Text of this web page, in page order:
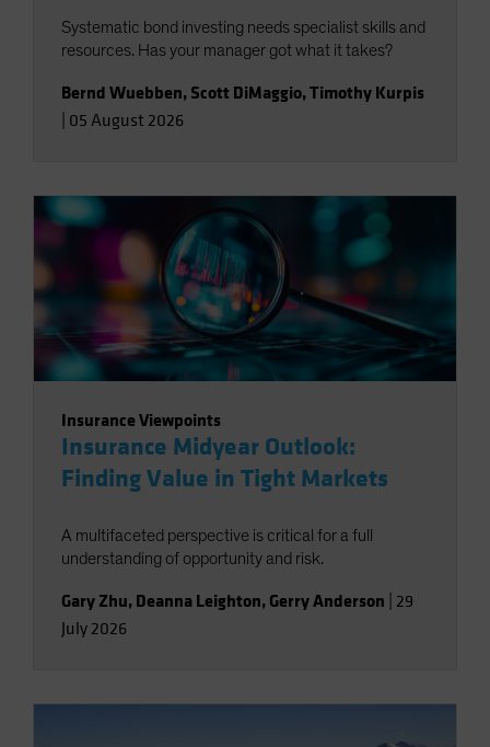
Systematic bond investing needs specialist skills and
resources. Has your manager got what it takes?
Bernd Wuebben, Scott DiMaggio,Timothy Kurpis
05 August 2026
Insurance Viewpoints
Insurance Midyear Outlook:
Finding Value in Tight Markets
A multifaceted perspective is critical for a full
understanding of opportunity and risk.
Gary Zhu, Deanna Leighton, Gerry Anderson 29
July 2026